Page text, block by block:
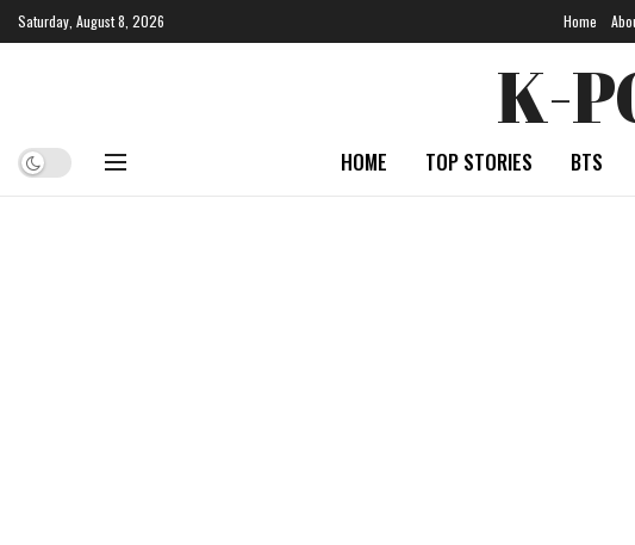
Saturday, August 8, 2026 Home
K-
HOME TOP STORIES BTS